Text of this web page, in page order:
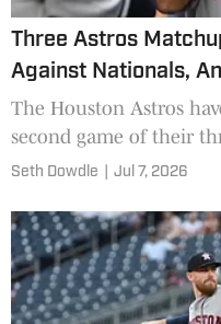
Three Astros
Against Nationals,
The Houston Astros
second game of their
Washington Nationals
Seth Dowdle Jul 7, 2026